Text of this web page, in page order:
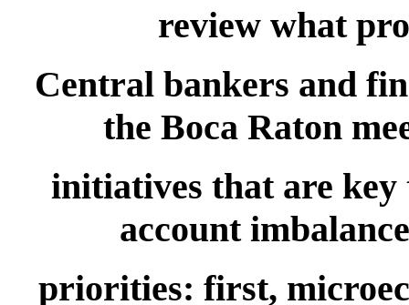
review what
Central bankers and
the Boca Raton
initiatives that are
account
priorities: first,